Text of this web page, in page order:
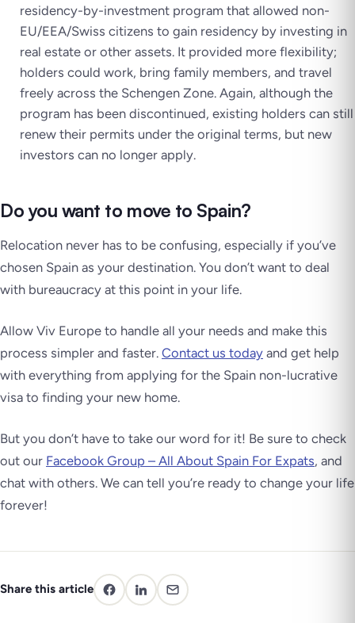
residency-by-investment program that allowed non-
EU/EEA/Swiss citizens to gain residency by investing in
real estate or other assets. It provided more flexibility;
holders could work, bring family members, and travel
freely across the Schengen Zone. Again, although the
program has been discontinued, existing holders can still
renew their permits under the original terms, but new
investors can no longer apply.
Do you want to move to Spain?
Relocation never has to be confusing, especially if you’ve
chosen Spain as your destination. You don’t want to deal
with bureaucracy at this point in your life.
Allow Viv Europe to handle all your needs and make this
process simpler and faster. Contact us today and get help
with everything from applying for the Spain non-lucrative
visa to finding your new home.
But you don’t have to take our word for it! Be sure to check
out our Facebook Group – All About Spain For Expats, and
chat with others. We can tell you’re ready to change your life
forever!
Share this article